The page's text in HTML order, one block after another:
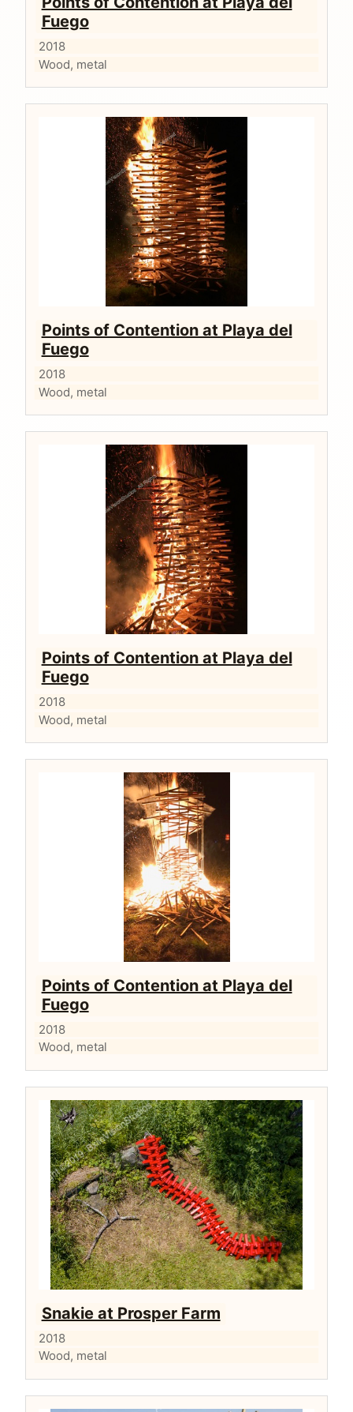
Fuego
2018
Wood, metal
Points of Contention at Playa del
Fuego
2018
Wood, metal
Points of Contention at Playa del
Fuego
2018
Wood, metal
Points of Contention at Playa del
Fuego
2018
Wood, metal
Snakie at Prosper Farm
2018
Wood, metal